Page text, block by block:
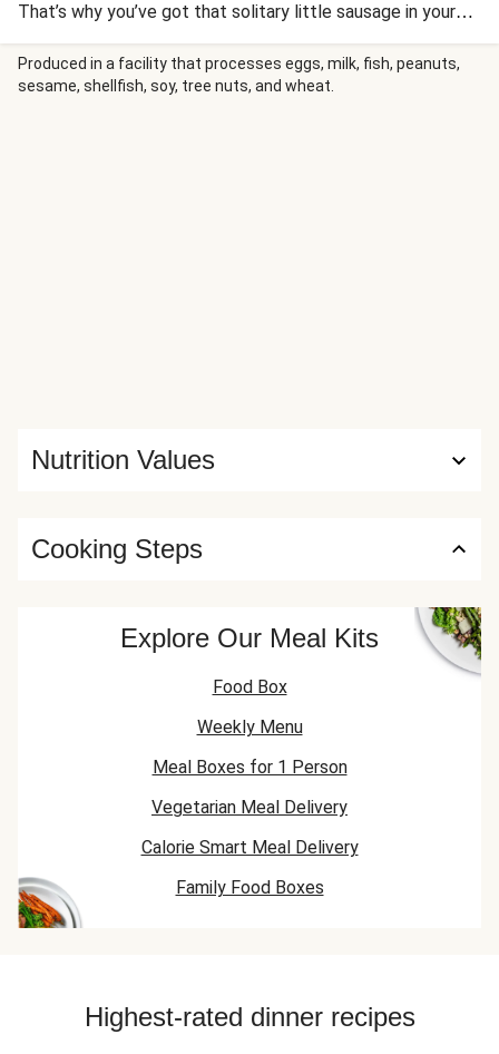
That’s why you’ve got that solitary little sausage in your
box! We asked our butcher extraordinaire to put together
some sage and onion infused pork to create a really easy
stuffing for tonight’s chicken. With an easy pan sauce this
Produced in a facility that processes eggs, milk, fish, peanuts,
sesame, shellfish, soy, tree nuts, and wheat.
Nutrition Values
Cooking Steps
Explore Our Meal Kits
Food Box
Weekly Menu
Meal Boxes for 1 Person
Vegetarian Meal Delivery
Calorie Smart Meal Delivery
Family Food Boxes
Highest-rated dinner recipes